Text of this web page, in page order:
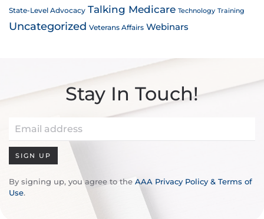
State-Level Advocacy Talking Medicare Technology Training
Uncategorized Veterans Affairs Webinars
Stay In Touch!
SIGN UP
By signing up, you agree to the AAA Privacy Policy & Terms of
Use.